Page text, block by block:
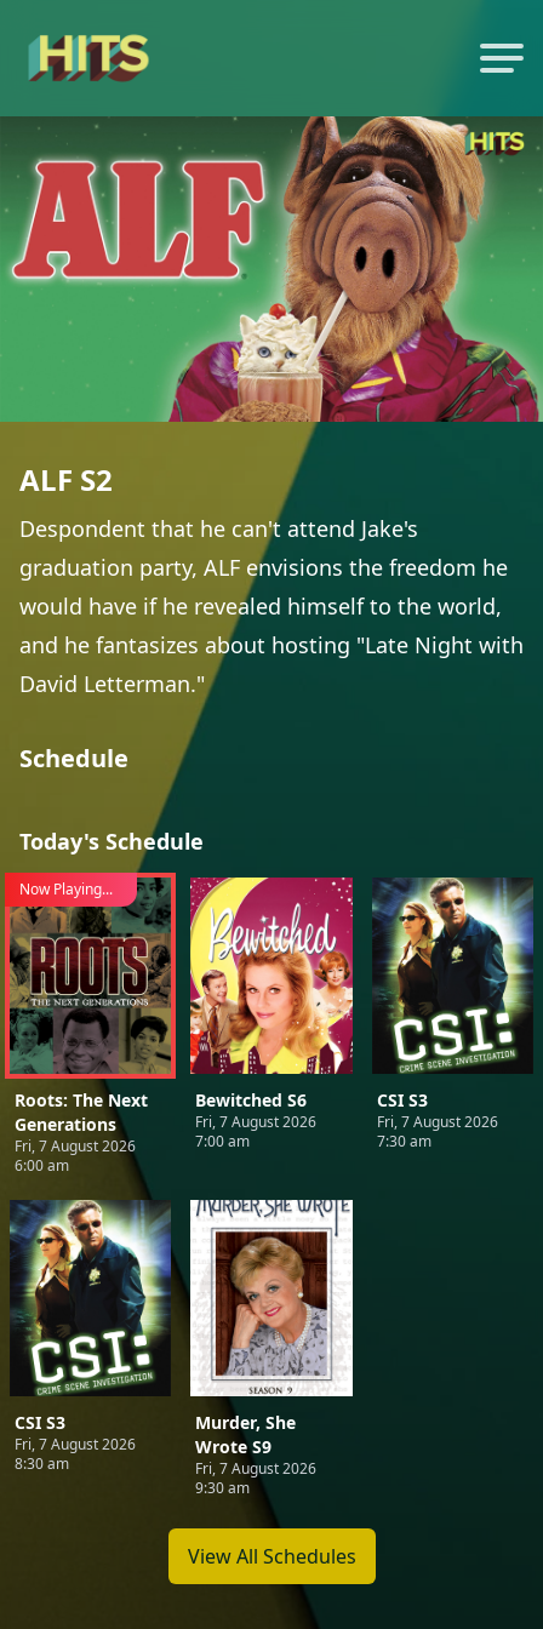
ALF S2
Despondent that he can't attend Jake's
graduation party, ALF envisions the freedom he
would have if he revealed himself to the world,
and he fantasizes about hosting "Late Night with
David Letterman."
Schedule
Today's Schedule
Now Playing...
Roots: The Next
Generations
Fri, 7 August 2026
6:00 am
Bewitched S6
Fri, 7 August 2026
7:00 am
CSI S3
Fri, 7 August 2026
7:30 am
CSI S3
Fri, 7 August 2026
8:30 am
Murder, She
Wrote S9
Fri, 7 August 2026
9:30 am
View All Schedules